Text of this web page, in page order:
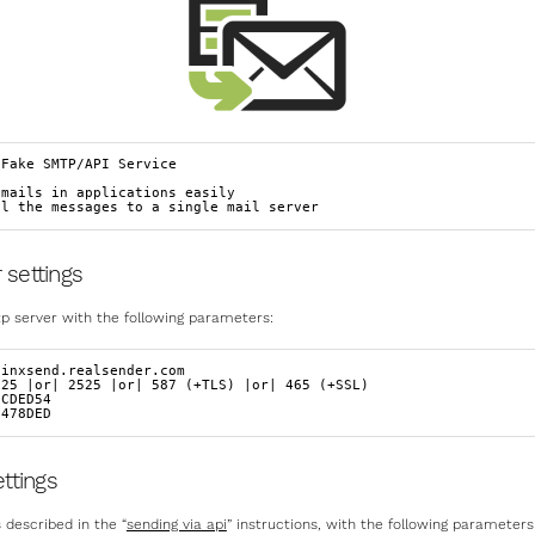
SMTP/API Service
in applications easily
the messages to a single mail server
settings
server with the following parameters:
inxsend.realsender.com
|or| 2525 |or| 587 (+TLS) |or| 465 (+SSL)
described in the “sending via api” instructions, with the following